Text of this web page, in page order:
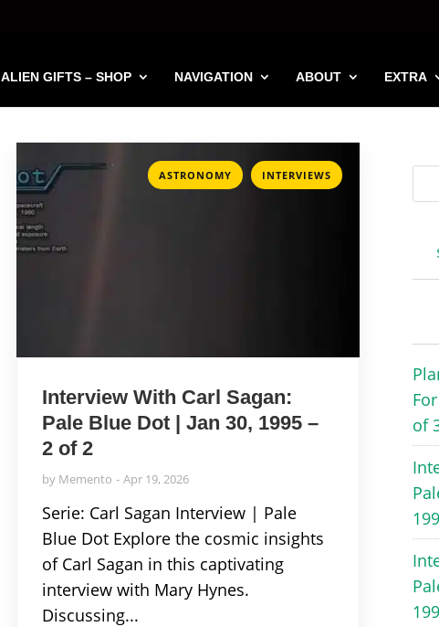
ALIEN GIFTS – SHOP NAVIGATION ABOUT EXTRA
ASTRONOMY INTERVIEWS
Interview With Carl Sagan:
Pale Blue Dot | Jan 30, 1995 –
2 of 2
by Memento Apr 19, 2026
Serie: Carl Sagan Interview | Pale
Blue Dot Explore the cosmic insights
of Carl Sagan in this captivating
interview with Mary Hynes.
Discussing...
of